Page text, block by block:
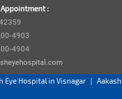
:
4903
4904
Eye Hospital in Visnagar |